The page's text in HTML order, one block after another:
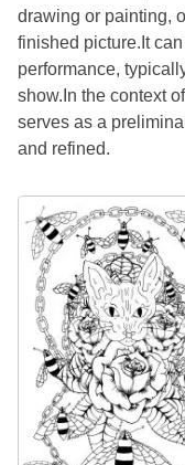
drawing or painting,
finished picture.It
performance,
show.In the context
serves as a
and refined.